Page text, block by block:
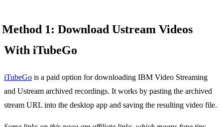
Method 1: Download Ustream Videos
With iTubeGo
iTubeGo is a paid option for downloading IBM Video Streaming
and Ustream archived recordings. It works by pasting the archived
stream URL into the desktop app and saving the resulting video file.